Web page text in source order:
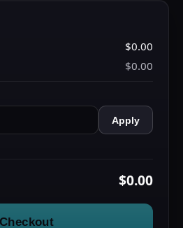
$0.00
$0.00
Apply
$0.00
Checkout